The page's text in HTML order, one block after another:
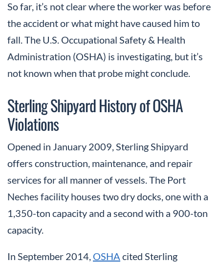
So far, it’s not clear where the worker was before
the accident or what might have caused him to
fall. The U.S. Occupational Safety & Health
Administration (OSHA) is investigating, but it’s
not known when that probe might conclude.
Sterling Shipyard History of OSHA
Violations
Opened in January 2009, Sterling Shipyard
offers construction, maintenance, and repair
services for all manner of vessels. The Port
Neches facility houses two dry docks, one with a
1,350-ton capacity and a second with a 900-ton
capacity.
In September 2014, OSHA cited Sterling